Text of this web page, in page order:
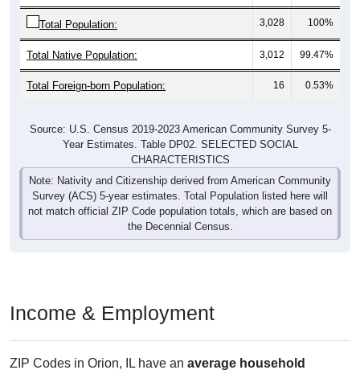
Total Population: 3,028 100%
Total Native Population: 3,012 99.47%
Total Foreign-born Population: 16 0.53%
Source: U.S. Census 2019-2023 American Community Survey 5-
Year Estimates. Table DP02. SELECTED SOCIAL
CHARACTERISTICS
Note: Nativity and Citizenship derived from American Community
Survey (ACS) 5-year estimates. Total Population listed here will
not match official ZIP Code population totals, which are based on
the Decennial Census.
Income & Employment
ZIP Codes in Orion, IL have an average household